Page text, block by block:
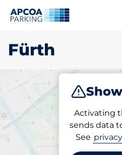
Fürth
Activating
sends data
See
Charge
Pick your